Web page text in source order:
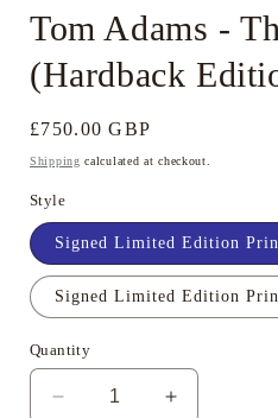
Tom Adams -
(Hardback
Regular
price
£750.00 GBP
Shipping calculated at checkout.
Style
Signed Limited Edition
Signed Limited Edition
Quantity
Decrease
Increase